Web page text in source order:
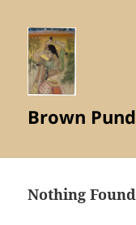
Brown
Nothing Found